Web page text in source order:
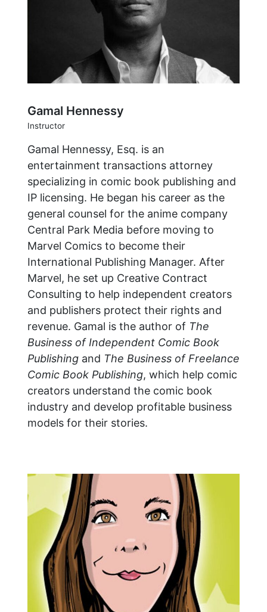
Gamal Hennessy
Instructor
Gamal Hennessy, Esq. is an
entertainment transactions attorney
specializing in comic book publishing and
IP licensing. He began his career as the
general counsel for the anime company
Central Park Media before moving to
Marvel Comics to become their
International Publishing Manager. After
Marvel, he set up Creative Contract
Consulting to help independent creators
and publishers protect their rights and
revenue. Gamal is the author of The
Business of Independent Comic Book
Publishing and The Business of Freelance
Comic Book Publishing, which help comic
creators understand the comic book
industry and develop profitable business
models for their stories.